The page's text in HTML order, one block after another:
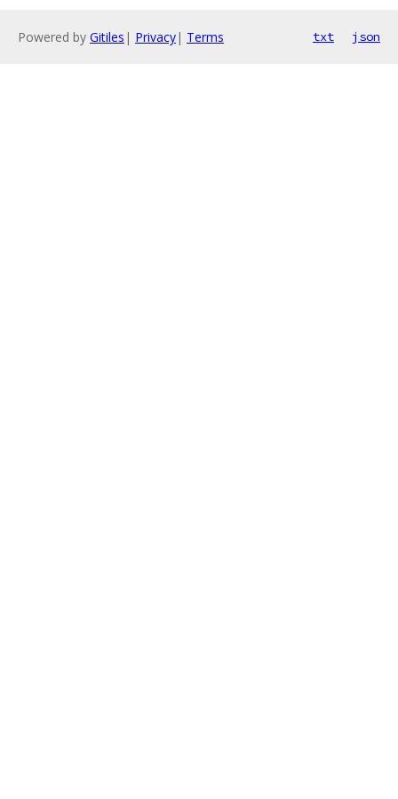
Powered by Gitiles | Privacy| Terms txt json